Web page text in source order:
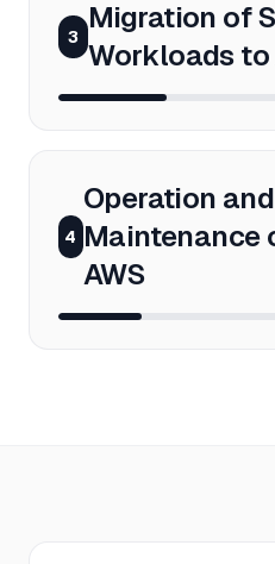
3
Migration of
Workloads to
4
Operation and
Maintenance
AWS